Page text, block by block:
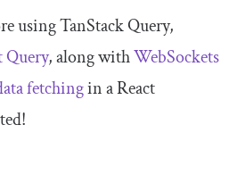
using TanStack Query,
Query, along withWebSockets
fetchingin a React